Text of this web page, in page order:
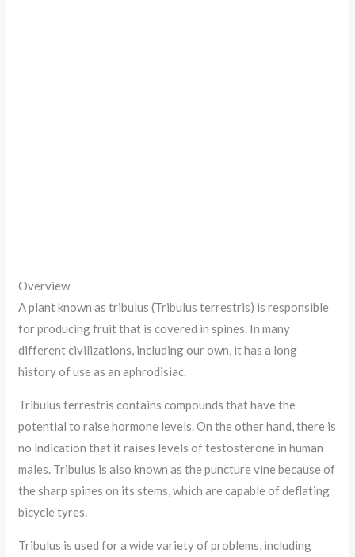
Overview
A plant known as tribulus (Tribulus terrestris) is responsible
for producing fruit that is covered in spines. In many
different civilizations, including our own, it has a long
history of use as an aphrodisiac.
Tribulus terrestris contains compounds that have the
potential to raise hormone levels. On the other hand, there is
no indication that it raises levels of testosterone in human
males. Tribulus is also known as the puncture vine because of
the sharp spines on its stems, which are capable of deflating
bicycle tyres.
Tribulus is used for a wide variety of problems, including